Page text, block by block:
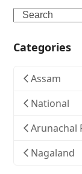
Search
Categories
Assam
National
Arunachal
Nagaland